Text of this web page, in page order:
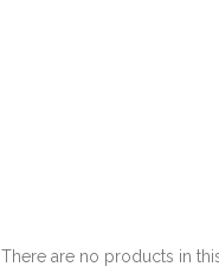
There are no products in